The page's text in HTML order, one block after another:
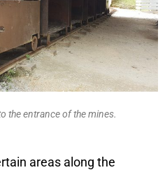
the entrance of the mines.
areas along the